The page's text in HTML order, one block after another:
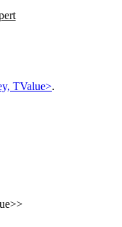
TValue>.
>>